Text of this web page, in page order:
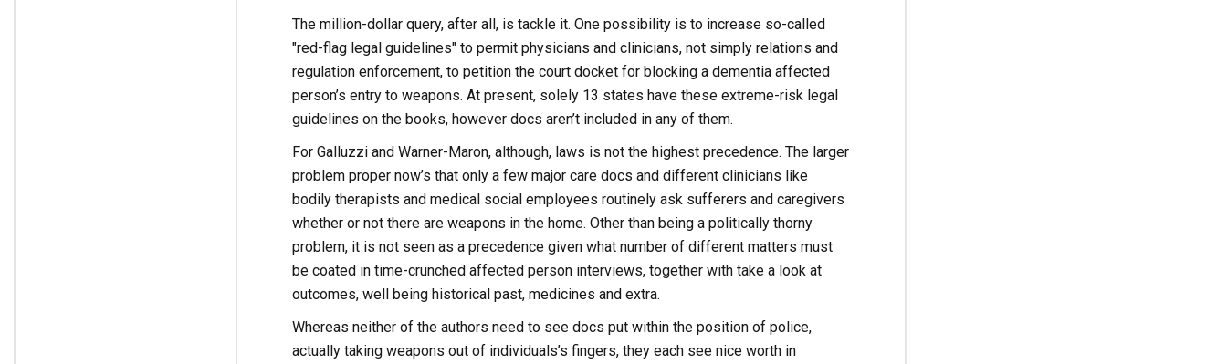
The million-dollar query, after all, is tackle it. One possibility is to increase so-called
"red-flag legal guidelines" to permit physicians and clinicians, not simply relations and
regulation enforcement, to petition the court docket for blocking a dementia affected
person’s entry to weapons. At present, solely 13 states have these extreme-risk legal
guidelines on the books, however docs aren’t included in any of them.
For Galluzzi and Warner-Maron, although, laws is not the highest precedence. The larger
problem proper now’s that only a few major care docs and different clinicians like
bodily therapists and medical social employees routinely ask sufferers and caregivers
whether or not there are weapons in the home. Other than being a politically thorny
problem, it is not seen as a precedence given what number of different matters must
be coated in time-crunched affected person interviews, together with take a look at
outcomes, well being historical past, medicines and extra.
Whereas neither of the authors need to see docs put within the position of police,
actually taking weapons out of individuals’s fingers, they each see nice worth in